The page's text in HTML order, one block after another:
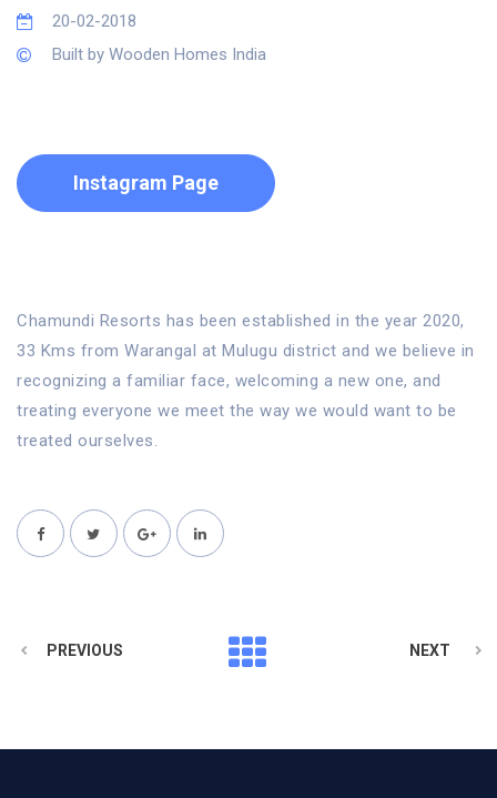
20-02-2018
Built by Wooden Homes India
Instagram Page
Chamundi Resorts has been established in the year 2020,
33 Kms from Warangal at Mulugu district and we believe in
recognizing a familiar face, welcoming a new one, and
treating everyone we meet the way we would want to be
treated ourselves.
PREVIOUS NEXT